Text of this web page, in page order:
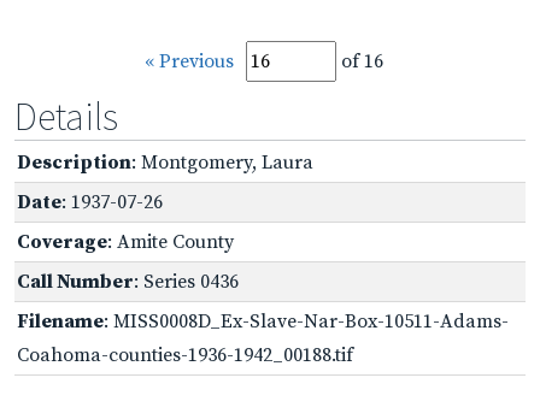
« Previous of 16
Details
Description: Montgomery, Laura
Date: 1937-07-26
Coverage: Amite County
Call Number: Series 0436
Filename: MISS0008D_Ex-Slave-Nar-Box-10511-Adams-
Coahoma-counties-1936-1942_00188.tif